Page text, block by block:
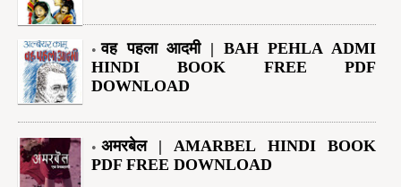
वह पहला आदमी | BAH PEHLA ADMI
HINDI BOOK FREE PDF
DOWNLOAD
अमरबेल | AMARBEL HINDI BOOK
PDF FREE DOWNLOAD